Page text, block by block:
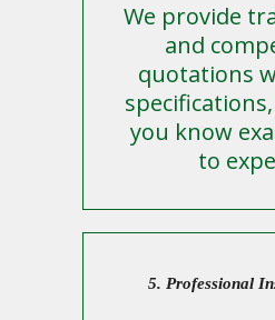
We provide
and
quotations
you know
to
5. Professional